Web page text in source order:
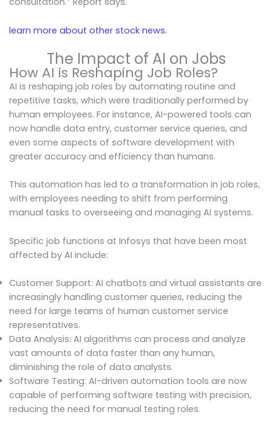
learn more about other stock news.
The Impact of AI on Jobs
How AI is Reshaping Job Roles?
AI is reshaping job roles by automating routine and
repetitive tasks, which were traditionally performed by
human employees. For instance, AI-powered tools can
now handle data entry, customer service queries, and
even some aspects of software development with
greater accuracy and efficiency than humans.
This automation has led to a transformation in job roles,
with employees needing to shift from performing
manual tasks to overseeing and managing AI systems.
Specific job functions at Infosys that have been most
affected by AI include:
Customer Support: AI chatbots and virtual assistants are
increasingly handling customer queries, reducing the
need for large teams of human customer service
representatives.
Data Analysis: AI algorithms can process and analyze
vast amounts of data faster than any human,
diminishing the role of data analysts.
Software Testing: AI-driven automation tools are now
capable of performing software testing with precision,
reducing the need for manual testing roles.